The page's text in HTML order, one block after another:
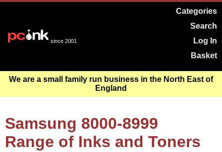
since 2001
Categories
Search
Log In
Basket
We are a small family run business in the North East of
England
Samsung 8000-8999
Range of Inks and Toners